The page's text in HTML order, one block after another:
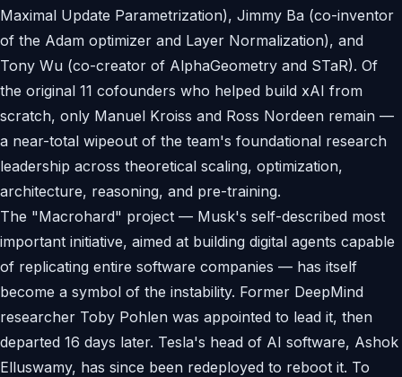
Maximal Update Parametrization), Jimmy Ba (co-inventor
of the Adam optimizer and Layer Normalization), and
Tony Wu (co-creator of AlphaGeometry and STaR). Of
the original 11 cofounders who helped build xAI from
scratch, only Manuel Kroiss and Ross Nordeen remain —
a near-total wipeout of the team's foundational research
leadership across theoretical scaling, optimization,
architecture, reasoning, and pre-training.
The "Macrohard" project — Musk's self-described most
important initiative, aimed at building digital agents capable
of replicating entire software companies — has itself
become a symbol of the instability. Former DeepMind
researcher Toby Pohlen was appointed to lead it, then
departed 16 days later. Tesla's head of AI software, Ashok
Elluswamy, has since been redeployed to reboot it. To